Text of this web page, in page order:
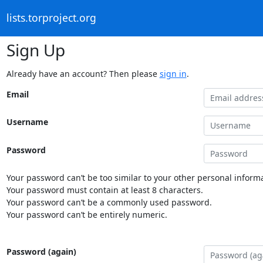
lists.torproject.org
Sign Up
Already have an account? Then please sign in.
Email
Username
Password
Your password can’t be too similar to your other personal
Your password must contain at least 8 characters.
Your password can’t be a commonly used password.
Your password can’t be entirely numeric.
Password (again)